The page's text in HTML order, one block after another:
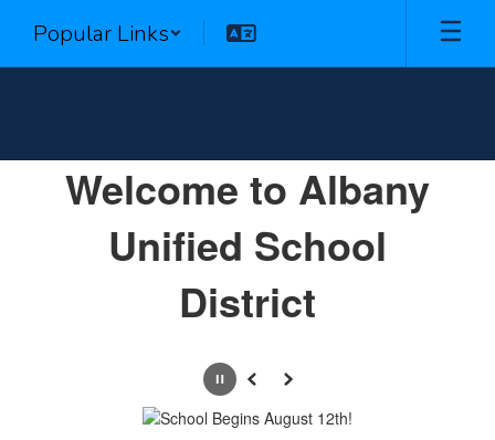
main
Popular Links
Homepage
Welcome to Albany
Unified School
District
PausePrevious
Next